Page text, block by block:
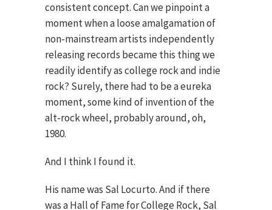
consistent concept. Can we pinpoint a
moment when a loose amalgamation of
non-mainstream artists independently
releasing records became this thing we
readily identify as college rock and indie
rock? Surely, there had to be a eureka
moment, some kind of invention of the
alt-rock wheel, probably around, oh,
1980.
And I think I found it.
His name was Sal Locurto. And if there
was a Hall of Fame for College Rock, Sal